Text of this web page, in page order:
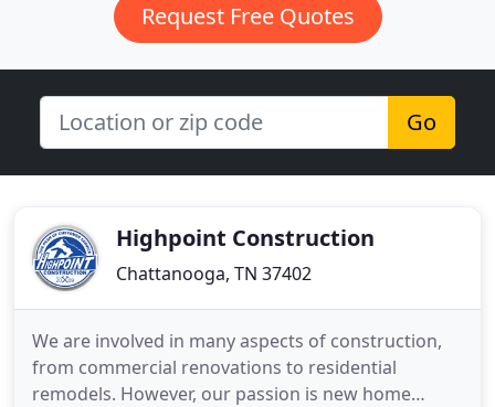
Request Free Quotes
Go
Highpoint Construction
Chattanooga, TN 37402
We are involved in many aspects of construction,
from commercial renovations to residential
remodels. However, our passion is new home